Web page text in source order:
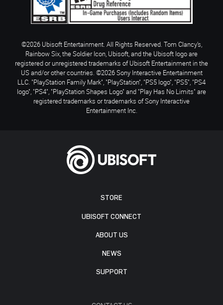
STORE
UBISOFT CONNECT
ABOUT US
NEWS
SUPPORT
©2026 Ubisoft Entertainment. All Rights Reserved. Tom Clancy’s,
Rainbow Six, the Soldier Icon, Ubisoft, and the Ubisoft logo are
registered or unregistered trademarks of Ubisoft Entertainment in the
US and/or other countries. ©2026 Sony Interactive Entertainment
LLC. "PlayStation Family Mark", "PlayStation", "PS5 logo", "PS5", "PS4
logo", "PS4", "PlayStation Shapes Logo" and "Play Has No Limits" are
registered trademarks or trademarks of Sony Interactive
Entertainment Inc.